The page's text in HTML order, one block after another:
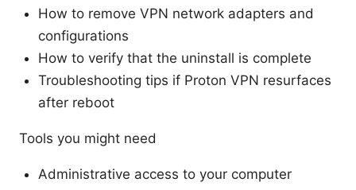
How to remove VPN network adapters and
configurations
How to verify that the uninstall is complete
Troubleshooting tips if Proton VPN resurfaces
after reboot
Tools you might need
Administrative access to your computer